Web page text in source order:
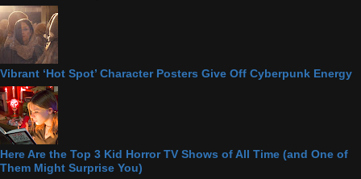
Vibrant ‘Hot Spot’ Character Posters Give Off Cyberpunk Energy
Here Are the Top 3 Kid Horror TV Shows of All Time (and One of
Them Might Surprise You)